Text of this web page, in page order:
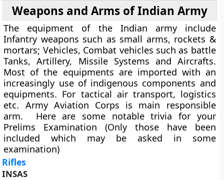
Weapons and Arms of Indian Army
The equipment of the Indian army include
Infantry weapons such as small arms, rockets &
mortars; Vehicles, Combat vehicles such as battle
Tanks, Artillery, Missile Systems and Aircrafts.
Most of the equipments are imported with an
increasingly use of indigenous components and
equipments. For tactical air transport, logistics
etc. Army Aviation Corps is main responsible
arm. Here are some notable trivia for your
Prelims Examination (Only those have been
included which may be asked in some
examination)
Rifles
INSAS